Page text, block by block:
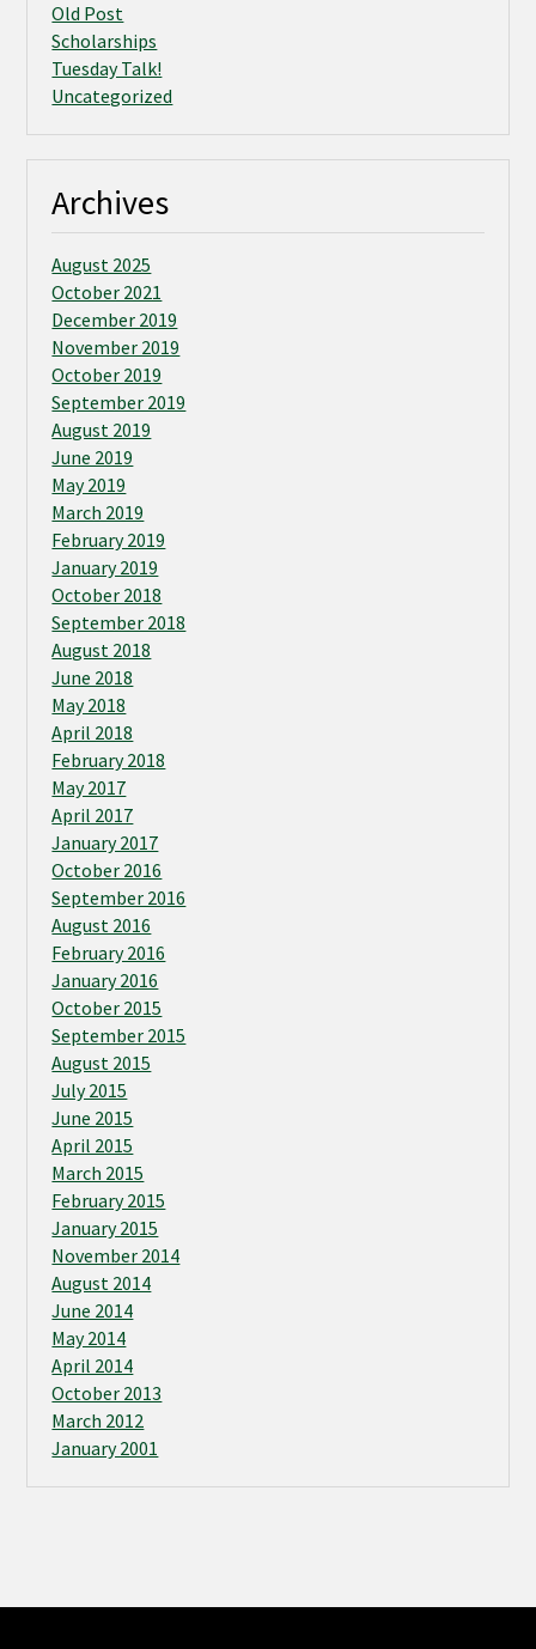
Old Post
Scholarships
Tuesday Talk!
Uncategorized
Archives
August 2025
October 2021
December 2019
November 2019
October 2019
September 2019
August 2019
June 2019
May 2019
March 2019
February 2019
January 2019
October 2018
September 2018
August 2018
June 2018
May 2018
April 2018
February 2018
May 2017
April 2017
January 2017
October 2016
September 2016
August 2016
February 2016
January 2016
October 2015
September 2015
August 2015
July 2015
June 2015
April 2015
March 2015
February 2015
January 2015
November 2014
August 2014
June 2014
May 2014
April 2014
October 2013
March 2012
January 2001